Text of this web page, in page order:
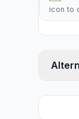
icon to